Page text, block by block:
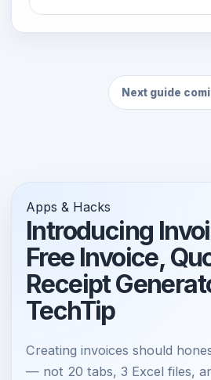
Next guide
Apps & Hacks
Introducing
Free Invoice,
Receipt
TechTip
Creating invoices should
— not 20 tabs, 3 Excel files,